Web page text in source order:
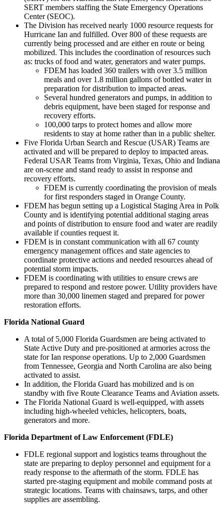
SERT members staffing the State Emergency Operations
Center (SEOC).
The Division has received nearly 1000 resource requests for
Hurricane Ian and fulfilled. Over 800 of these requests are
currently being processed and are either en route or being
mobilized. This includes the coordination of resources such
as: trucks of food and water, generators and water pumps.
FDEM has loaded 360 trailers with over 3.5 million
meals and over 1.8 million gallons of bottled water in
preparation for distribution to impacted areas.
Several hundred generators and pumps, in addition to
debris equipment, have been staged for response and
recovery efforts.
100,000 tarps to protect homes and allow more
residents to stay at home rather than in a public shelter.
Five Florida Urban Search and Rescue (USAR) Teams are
activated and will be prepared to deploy to impacted areas.
Federal USAR Teams from Virginia, Texas, Ohio and Indiana
are on-scene and stand ready to assist in response and
recovery efforts.
FDEM is currently coordinating the provision of meals
for first responders staged in Orange County.
FDEM has begun setting up a Logistical Staging Area in Polk
County and is identifying potential additional staging areas
and points of distribution to ensure food and water are readily
available if counties request it.
FDEM is in constant communication with all 67 county
emergency management offices and state agencies to
coordinate protective actions and needed resources ahead of
potential storm impacts.
FDEM is coordinating with utilities to ensure crews are
prepared to respond and restore power. Utility providers have
more than 30,000 linemen staged and prepared for power
restoration efforts.
Florida National Guard
A total of 5,000 Florida Guardsmen are being activated to
State Active Duty and pre-positioned at armories across the
state for Ian response operations. Up to 2,000 Guardsmen
from Tennessee, Georgia and North Carolina are also being
activated to assist.
In addition, the Florida Guard has mobilized and is on
standby with five Route Clearance Teams and Aviation assets.
The Florida National Guard is well-equipped, with assets
including high-wheeled vehicles, helicopters, boats,
generators and more.
Florida Department of Law Enforcement (FDLE)
FDLE regional support and logistics teams throughout the
state are preparing to deploy personnel and equipment for a
ready response to the aftermath of the storm. FDLE has
started pre-staging equipment and mobile command posts at
strategic locations. Teams with chainsaws, tarps, and other
supplies are assembling.